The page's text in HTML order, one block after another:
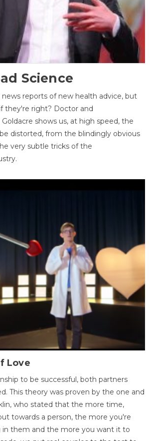
Science
news reports of new health advice, but
they're right? Doctor and
shows us, at high speed, the
distorted, from the blindingly obvious
very subtle tricks of the
Love
to be successful, both partners
This theory was proven by the one and
who stated that the more time,
towards a person, the more you're
in them and the more you want it to